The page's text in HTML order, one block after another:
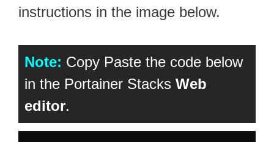
instructions in the image below.
Note: Copy Paste the code below
in the Portainer Stacks Web
editor.